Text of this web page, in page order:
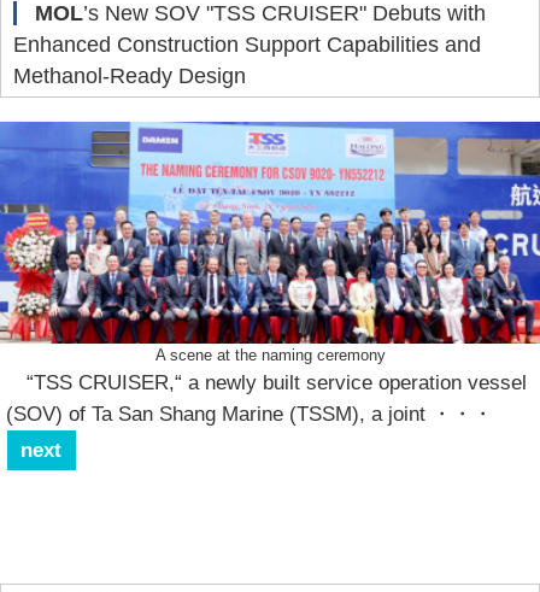
MOL’s New SOV "TSS CRUISER" Debuts with
Enhanced Construction Support Capabilities and
Methanol-Ready Design
A scene at the naming ceremony
“TSS CRUISER,“ a newly built service operation vessel
(SOV) of Ta San Shang Marine (TSSM), a joint
・・・
next